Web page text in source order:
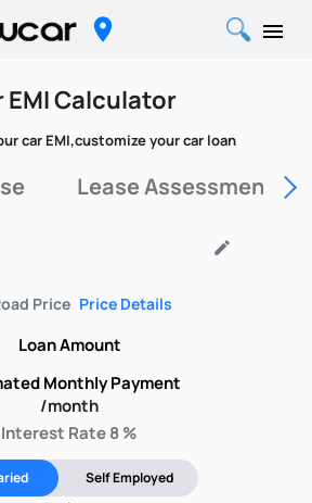
EMI Calculator
car EMI,customize your car loan
Lease Assessment
edit
Price Price Details
Loan Amount
Monthly Payment
/month
Interest Rate 8 %
Self Employed